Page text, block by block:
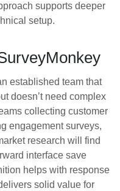
supports deeper
setup.
established team that
doesn’t need complex
collecting customer
engagement surveys,
research will find
interface save
helps with response
solid value for